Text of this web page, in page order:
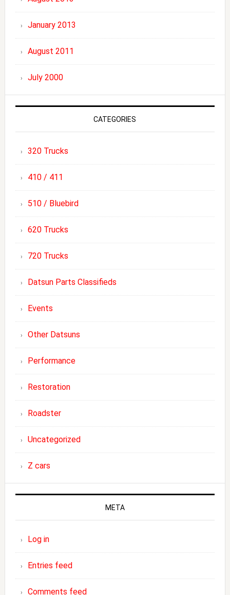
January 2013
August 2011
July 2000
CATEGORIES
320 Trucks
410 / 411
510 / Bluebird
620 Trucks
720 Trucks
Datsun Parts Classifieds
Events
Other Datsuns
Performance
Restoration
Roadster
Uncategorized
Z cars
META
Log in
Entries feed
Comments feed